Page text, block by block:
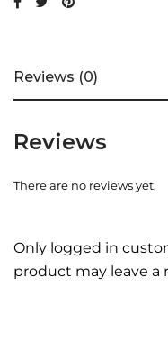
Reviews (0)
Reviews
There are no reviews yet.
Only logged in
product may leave a